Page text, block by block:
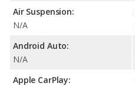
Air Suspension:
N/A
Android Auto:
N/A
Apple CarPlay: